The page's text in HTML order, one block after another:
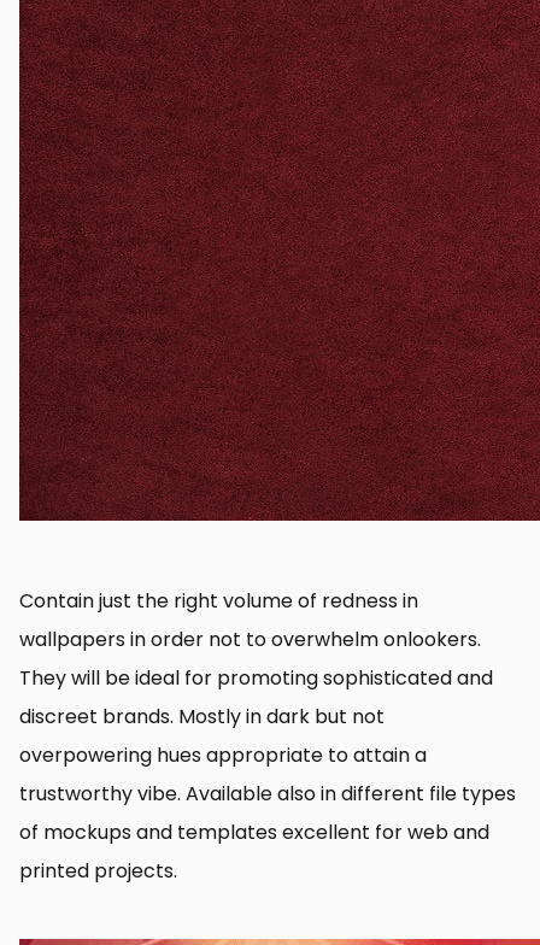
Contain just the right volume of redness in
wallpapers in order not to overwhelm onlookers.
They will be ideal for promoting sophisticated and
discreet brands. Mostly in dark but not
overpowering hues appropriate to attain a
trustworthy vibe. Available also in different file types
of mockups and templates excellent for web and
printed projects.